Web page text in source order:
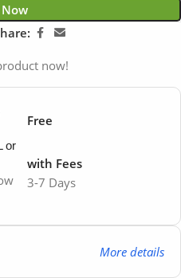
now!
Free
or
3-7 Days
with Fees
More details